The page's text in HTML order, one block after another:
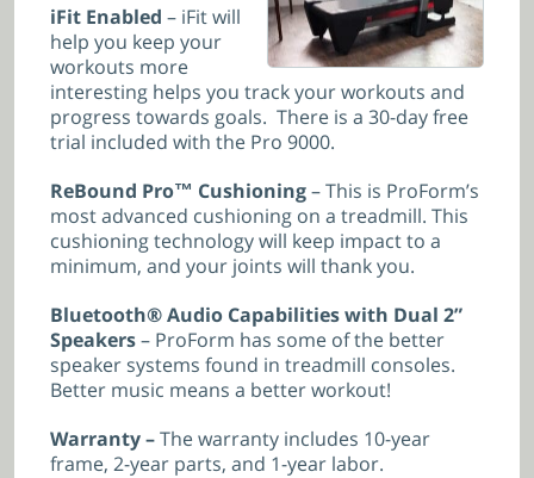
iFit Enabled – iFit will
help you keep your
workouts more
interesting helps you track your workouts and
progress towards goals. There is a 30-day free
trial included with the Pro 9000.
ReBound Pro™ Cushioning– This is ProForm’s
most advanced cushioning on a treadmill. This
cushioning technology will keep impact to a
minimum, and your joints will thank you.
Bluetooth® Audio Capabilities with Dual 2”
Speakers– ProForm has some of the better
speaker systems found in treadmill consoles.
Better music means a better workout!
Warranty –The warranty includes 10-year
frame, 2-year parts, and 1-year labor.